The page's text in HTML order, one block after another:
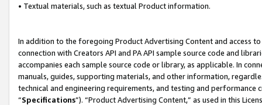
• Textual materials, such as textual Product information.
In addition to the foregoing Product Advertising Content and access
connection with Creators API and PA API sample source code and
accompanies each sample source code or library, as applicable. In
manuals, guides, supporting materials, and other information,
technical and engineering requirements, and testing and
“Specifications”). “Product Advertising Content,” as used in this